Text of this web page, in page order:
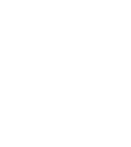
organizations, IE they
or tax professional